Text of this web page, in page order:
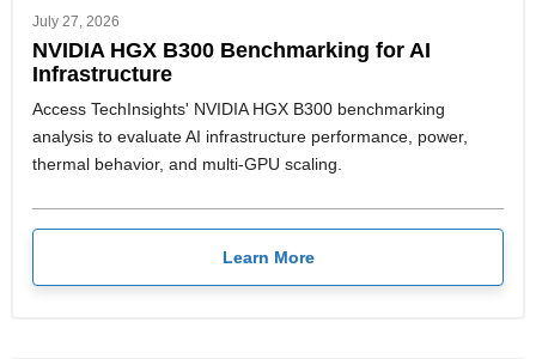
July 27, 2026
NVIDIA HGX B300 Benchmarking for AI
Infrastructure
Access TechInsights' NVIDIA HGX B300 benchmarking
analysis to evaluate AI infrastructure performance, power,
thermal behavior, and multi-GPU scaling.
Learn More